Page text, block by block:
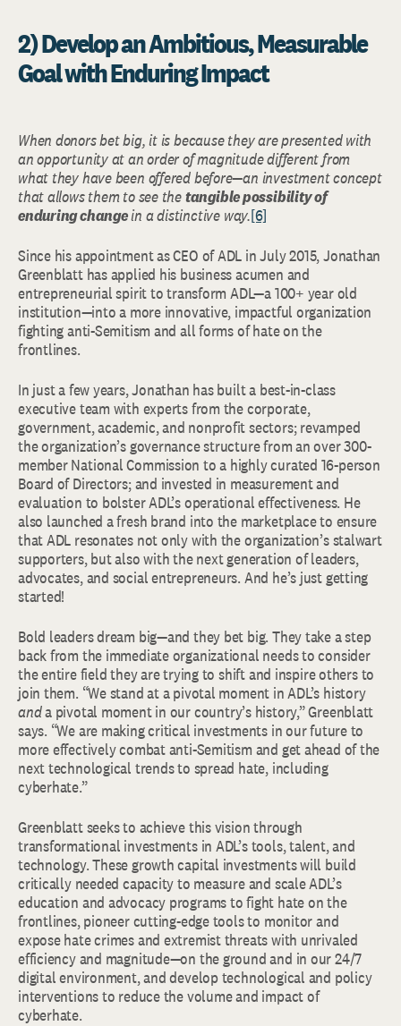
2) Develop an Ambitious, Measurable
Goal with Enduring Impact
When donors bet big, it is because they are presented with
an opportunity at an order of magnitude different from
what they have been offered before—an investment concept
that allows them to see thetangible possibility of
enduring changein a distinctive way.[6]
Since his appointment as CEO of ADL in July 2015, Jonathan
Greenblatt has applied his business acumen and
entrepreneurial spirit to transform ADL—a 100+ year old
institution—into a more innovative, impactful organization
fighting anti-Semitism and all forms of hate on the
frontlines.
In just a few years, Jonathan has built a best-in-class
executive team with experts from the corporate,
government, academic, and nonprofit sectors; revamped
the organization’s governance structure from an over 300-
member National Commission to a highly curated 16-person
Board of Directors; and invested in measurement and
evaluation to bolster ADL’s operational effectiveness. He
also launched a fresh brand into the marketplace to ensure
that ADL resonates not only with the organization’s stalwart
supporters, but also with the next generation of leaders,
advocates, and social entrepreneurs. And he’s just getting
started!
Bold leaders dream big—and they bet big. They take a step
back from the immediate organizational needs to consider
the entire field they are trying to shift and inspire others to
join them. “We stand at a pivotal moment in ADL’s history
anda pivotal moment in our country’s history,” Greenblatt
says. “We are making critical investments in our future to
more effectively combat anti-Semitism and get ahead of the
next technological trends to spread hate, including
cyberhate.”
Greenblatt seeks to achieve this vision through
transformational investments in ADL’s tools, talent, and
technology. These growth capital investments will build
critically needed capacity to measure and scale ADL’s
education and advocacy programs to fight hate on the
frontlines, pioneer cutting-edge tools to monitor and
expose hate crimes and extremist threats with unrivaled
efficiency and magnitude—on the ground and in our 24/7
digital environment, and develop technological and policy
interventions to reduce the volume and impact of
cyberhate.